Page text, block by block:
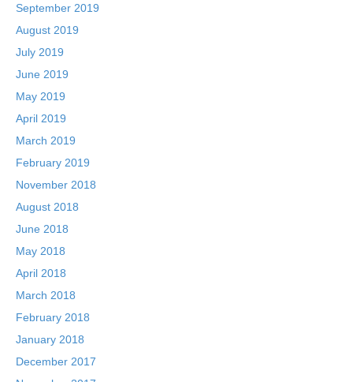
September 2019
August 2019
July 2019
June 2019
May 2019
April 2019
March 2019
February 2019
November 2018
August 2018
June 2018
May 2018
April 2018
March 2018
February 2018
January 2018
December 2017